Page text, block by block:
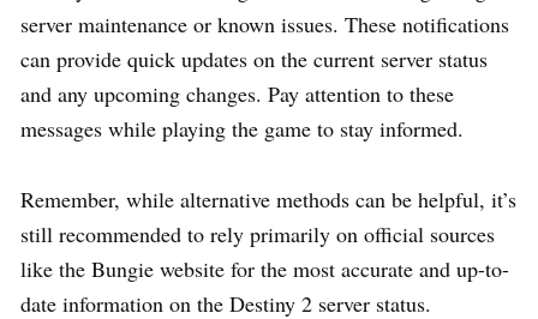
server maintenance or known issues. These notifications
can provide quick updates on the current server status
and any upcoming changes. Pay attention to these
messages while playing the game to stay informed.
Remember, while alternative methods can be helpful, it’s
still recommended to rely primarily on official sources
like the Bungie website for the most accurate and up-to-
date information on the Destiny 2 server status.